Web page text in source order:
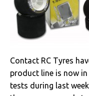
Contact RC Tyres
product line is now
tests during last